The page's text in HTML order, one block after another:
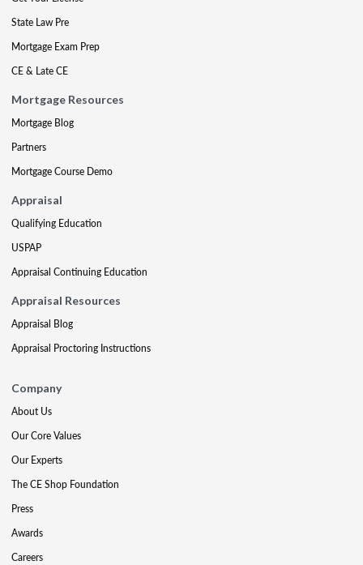
State Law Pre
Mortgage Exam Prep
CE & Late CE
Mortgage Resources
Mortgage Blog
Partners
Mortgage Course Demo
Appraisal
Qualifying Education
USPAP
Appraisal Continuing Education
Appraisal Resources
Appraisal Blog
Appraisal Proctoring Instructions
Company
About Us
Our Core Values
Our Experts
The CE Shop Foundation
Press
Awards
Careers